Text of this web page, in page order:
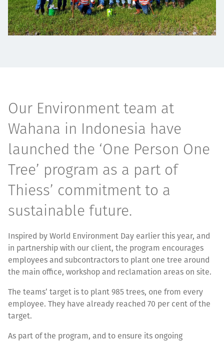
Contact
Our Environment team at
Wahana in Indonesia have
launched the ‘One Person One
Tree’ program as a part of
Thiess’ commitment to a
sustainable future.
Inspired by World Environment Day earlier this year, and
in partnership with our client, the program encourages
employees and subcontractors to plant one tree around
the main office, workshop and reclamation areas on site.
The teams’ target is to plant 985 trees, one from every
employee. They have already reached 70 per cent of the
target.
As part of the program, and to ensure its ongoing